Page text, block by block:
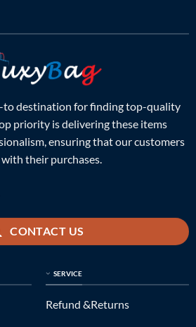
to destination for finding top-quality
priority is delivering these items
ensuring that our customers
their purchases.
CONTACT US
SERVICE
Refund &Returns